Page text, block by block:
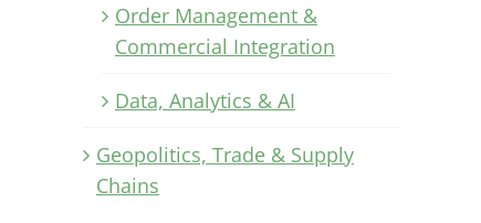
Order Management &
Commercial Integration
Data, Analytics & AI
Geopolitics, Trade & Supply
Chains